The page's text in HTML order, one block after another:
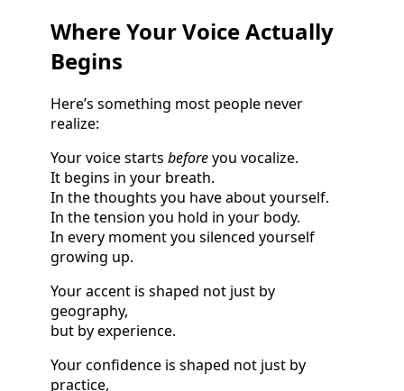
Where Your Voice Actually
Begins
Here’s something most people never
realize:
Your voice starts beforeyou vocalize.
It begins in your breath.
In the thoughts you have about yourself.
In the tension you hold in your body.
In every moment you silenced yourself
growing up.
Your accent is shaped not just by
geography,
but by experience.
Your confidence is shaped not just by
practice,